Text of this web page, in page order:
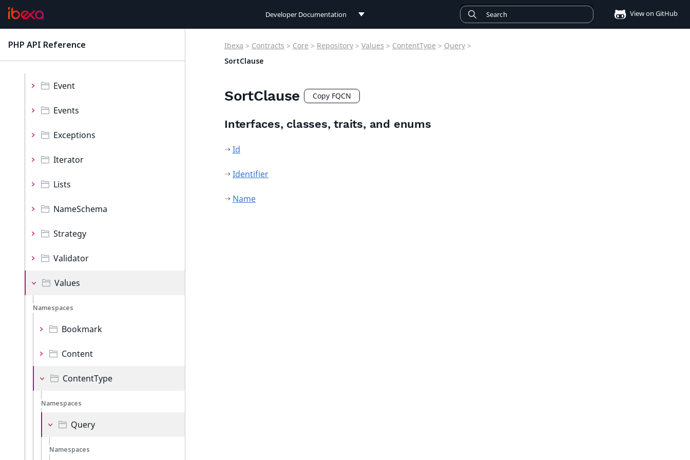
Developer Documentation View on GitHub
PHP API Reference
Namespaces
Decorator
Event
Events
Exceptions
Iterator
Lists
NameSchema
Strategy
Validator
Values
Namespaces
Bookmark
Content
ContentType
Namespaces
Query
Namespaces
Ibexa > Contracts > Core > Repository > Values > ContentType > Query >
SortClause
SortClause Copy FQCN
Interfaces, classes, traits, and enums
Id
Identifier
Name